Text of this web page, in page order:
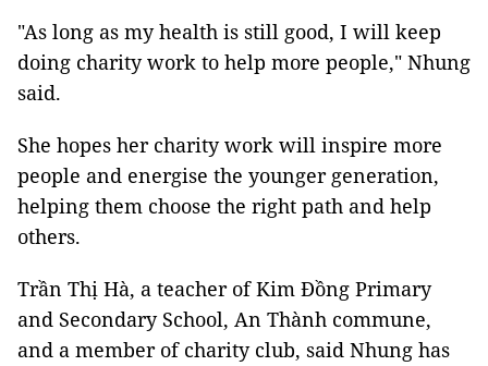
"As long as my health is still good, I will keep
doing charity work to help more people," Nhung
said.
She hopes her charity work will inspire more
people and energise the younger generation,
helping them choose the right path and help
others.
Trần Thị Hà, a teacher of Kim Đồng Primary
and Secondary School, An Thành commune,
and a member of charity club, said Nhung has